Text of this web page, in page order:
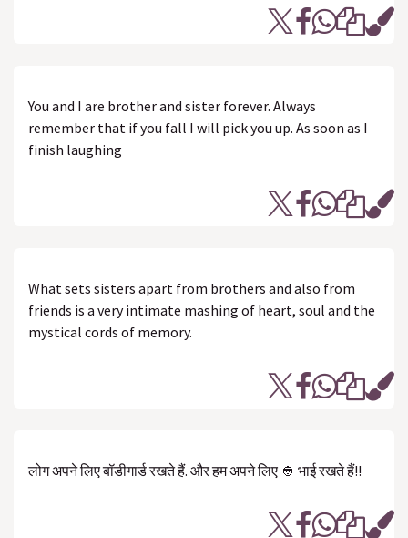
You and I are brother and sister forever. Always
remember that if you fall I will pick you up. As soon as I
finish laughing
What sets sisters apart from brothers and also from
friends is a very intimate mashing of heart, soul and the
mystical cords of memory.
लोग अपने लिए बॉडीगार्ड रखते हैं. और हम अपने लिए 👲 भाई रखते हैं!!